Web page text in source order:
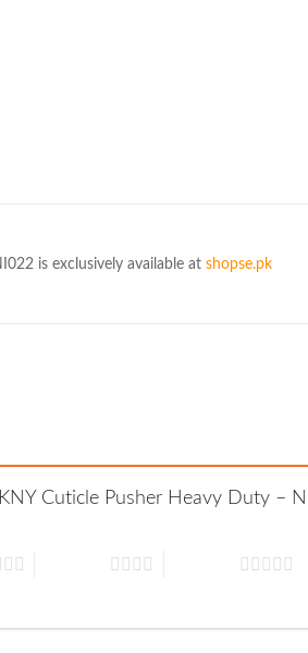
is exclusively available at shopse.pk
Cuticle Pusher Heavy Duty –